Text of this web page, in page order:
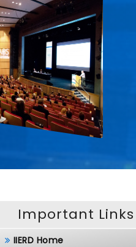
Important Links
IIERD Home